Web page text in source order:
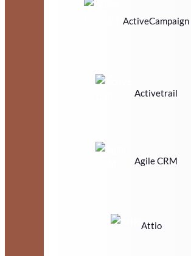
ActiveCampaign
Activetrail
Agile CRM
Attio